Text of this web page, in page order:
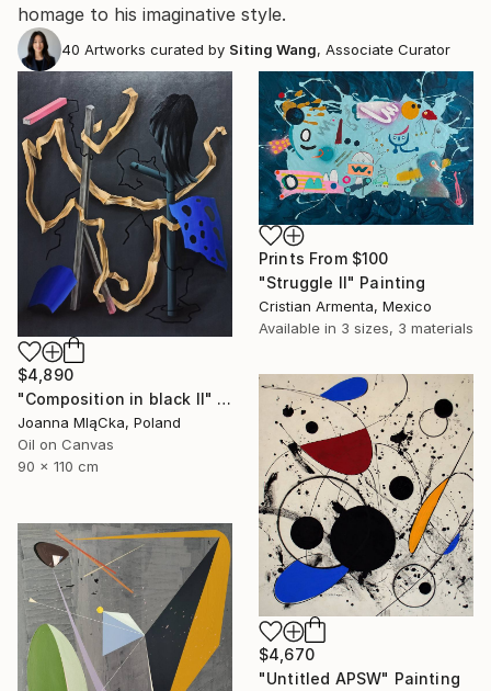
homage to his imaginative style.
40 Artworks curated by Siting Wang, Associate Curator
$4,890
"Composition in black II" Painting
Joanna MląCka, Poland
Oil on Canvas
90 x 110 cm
Prints From $100
"Struggle II" Painting
Cristian Armenta, Mexico
Available in 3 sizes, 3 materials
$4,670
"Untitled APSW" Painting